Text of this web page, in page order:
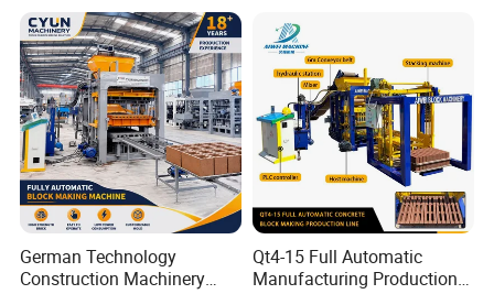
German Technology
Construction Machinery
Qt4-15 Full Automatic
Manufacturing Production